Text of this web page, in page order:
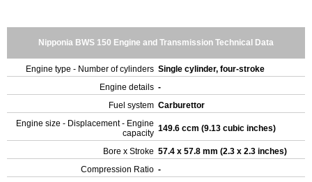
Nipponia BWS 150 Engine and Transmission Technical Data
Engine type - Number of cylinders Single cylinder, four-stroke
Engine details -
Fuel system Carburettor
Engine size - Displacement - Engine
capacity 149.6 ccm (9.13 cubic inches)
Bore x Stroke 57.4 x 57.8 mm (2.3 x 2.3 inches)
Compression Ratio -